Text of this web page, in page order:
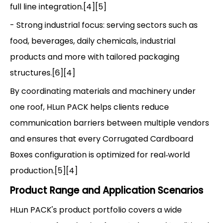
full line integration.[4][5]
- Strong industrial focus: serving sectors such as
food, beverages, daily chemicals, industrial
products and more with tailored packaging
structures.[6][4]
By coordinating materials and machinery under
one roof, HLun PACK helps clients reduce
communication barriers between multiple vendors
and ensures that every Corrugated Cardboard
Boxes configuration is optimized for real‑world
production.[5][4]
Product Range and Application Scenarios
HLun PACK's product portfolio covers a wide